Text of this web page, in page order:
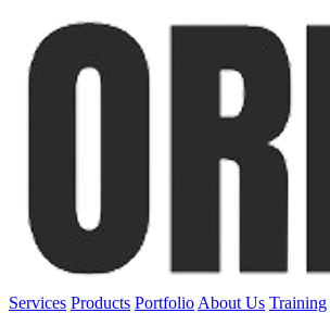
Services Products Portfolio About Us Training